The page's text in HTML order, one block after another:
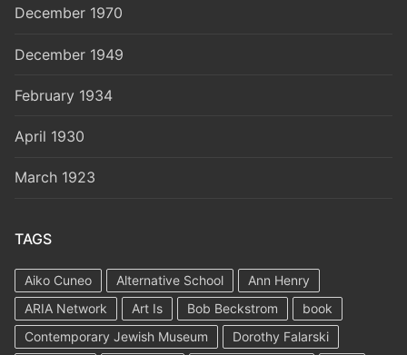
December 1970
December 1949
February 1934
April 1930
March 1923
TAGS
Aiko Cuneo Alternative School
Ann Henry
ARIA Network
Art Is Bob Beckstrom
book
Contemporary Jewish Museum
Dorothy Falarski